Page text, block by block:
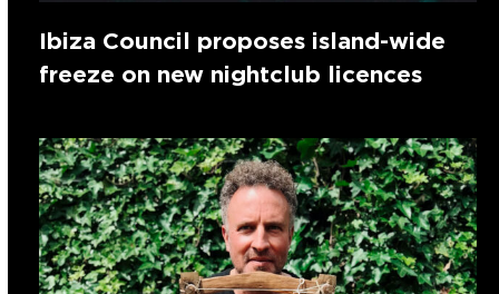
Ibiza Council proposes island-wide
freeze on new nightclub licences